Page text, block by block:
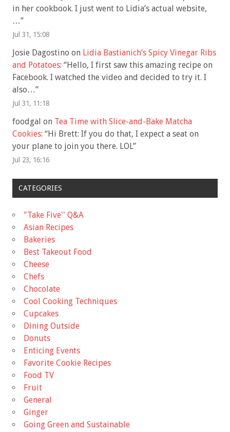
in her cookbook. I just went to Lidia’s actual website,
…”
Jul 31, 15:08
Josie Dagostino on Lidia Bastianich’s Spicy Vinegar Ribs
and Potatoes: “Hello, I first saw this amazing recipe on
Facebook. I watched the video and decided to try it. I
also…”
Jul 31, 11:18
foodgal on Tea Time with Slice-and-Bake Matcha
Cookies: “Hi Brett: If you do that, I expect a seat on
your plane to join you there. LOL”
Jul 23, 16:16
CATEGORIES
"Take Five'' Q&A
Asian Recipes
Bakeries
Best Takeout Food
Cheese
Chefs
Chocolate
Cool Cooking Techniques
Cupcakes
Dining Outside
Donuts
Enticing Events
Favorite Cookie Recipes
Food TV
Fruit
General
Ginger
Going Green and Sustainable